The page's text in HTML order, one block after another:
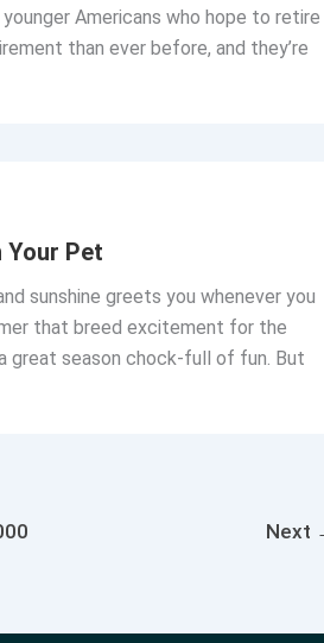
Americans who hope to retire
than ever before, and they’re
Your Pet
sunshine greets you whenever you
that breed excitement for the
great season chock-full of fun. But
Next